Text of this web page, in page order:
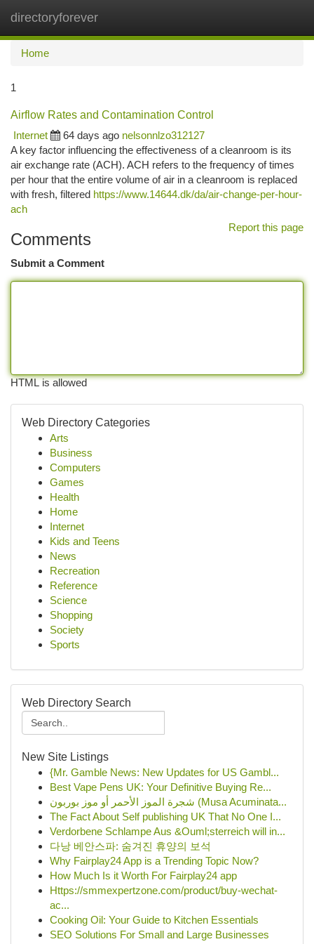
directoryforever
Home
1
Airflow Rates and Contamination Control
Internet
64 days ago nelsonnlzo312127
A key factor influencing the effectiveness of a cleanroom is its
air exchange rate (ACH). ACH refers to the frequency of times
per hour that the entire volume of air in a cleanroom is replaced
with fresh, filtered https://www.14644.dk/da/air-change-per-hour-
ach
Report this page
Comments
Submit a Comment
HTML is allowed
Web Directory Categories
Arts
Business
Computers
Games
Health
Home
Internet
Kids and Teens
News
Recreation
Reference
Science
Shopping
Society
Sports
Web Directory Search
New Site Listings
{Mr. Gamble News: New Updates for US Gambl...
Best Vape Pens UK: Your Definitive Buying Re...
شجرة الموز الأحمر أو موز بوربون (Musa Acuminata...
The Fact About Self publishing UK That No One I...
Verdorbene Schlampe Aus &Ouml;sterreich will in...
다낭 베안스파: 숨겨진 휴양의 보석
Why Fairplay24 App is a Trending Topic Now?
How Much Is it Worth For Fairplay24 app
Https://smmexpertzone.com/product/buy-wechat-
ac...
Cooking Oil: Your Guide to Kitchen Essentials
SEO Solutions For Small and Large Businesses